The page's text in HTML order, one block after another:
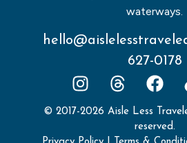
waterways.
627-0178
© 2017-2026 Aisle Less
reserved.